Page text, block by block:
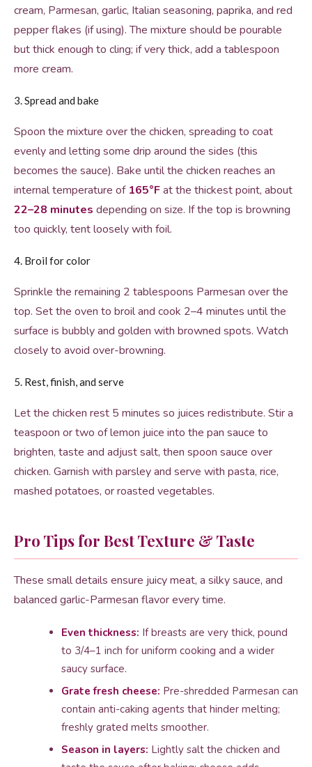
cream, Parmesan, garlic, Italian seasoning, paprika, and red
pepper flakes (if using). The mixture should be pourable
but thick enough to cling; if very thick, add a tablespoon
more cream.
3. Spread and bake
Spoon the mixture over the chicken, spreading to coat
evenly and letting some drip around the sides (this
becomes the sauce). Bake until the chicken reaches an
internal temperature of 165°Fat the thickest point, about
22–28 minutes depending on size. If the top is browning
too quickly, tent loosely with foil.
4. Broil for color
Sprinkle the remaining 2 tablespoons Parmesan over the
top. Set the oven to broil and cook 2–4 minutes until the
surface is bubbly and golden with browned spots. Watch
closely to avoid over-browning.
5. Rest, finish, and serve
Let the chicken rest 5 minutes so juices redistribute. Stir a
teaspoon or two of lemon juice into the pan sauce to
brighten, taste and adjust salt, then spoon sauce over
chicken. Garnish with parsley and serve with pasta, rice,
mashed potatoes, or roasted vegetables.
Pro Tips for Best Texture & Taste
These small details ensure juicy meat, a silky sauce, and
balanced garlic-Parmesan flavor every time.
Even thickness: If breasts are very thick, pound
to 3/4–1 inch for uniform cooking and a wider
saucy surface.
Grate fresh cheese: Pre-shredded Parmesan can
contain anti-caking agents that hinder melting;
freshly grated melts smoother.
Season in layers: Lightly salt the chicken and